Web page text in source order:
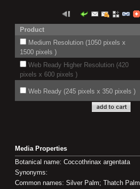
Product
Medium Resolution (1050 pixels x
1500 pixels )
Web Ready Higher Resolution (420
pixels x 600 pixels )
Web Ready (245 pixels x 350 pixels )
Media Properties
Botanical name: Coccothrinax argentata
Synonyms:
Common names: Silver Palm; Thatch Palm